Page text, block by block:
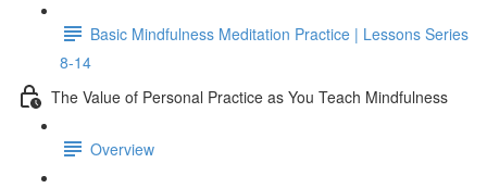
Basic Mindfulness Meditation Practice | Lessons Series
8-14
The Value of Personal Practice as You Teach Mindfulness
Overview